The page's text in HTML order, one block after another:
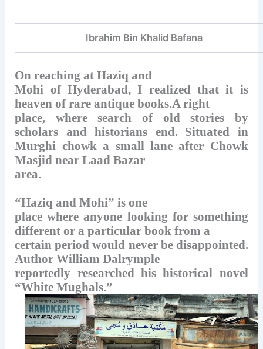
Ibrahim Bin Khalid Bafana
On reaching at Haziq and
Mohi of Hyderabad, I realized that it is
heaven of rare antique books.A right
place, where search of old stories by
scholars and historians end. Situated in
Murghi chowk a small lane after Chowk
Masjid near Laad Bazar
area.
“Haziq and Mohi” is one
place where anyone looking for something
different or a particular book from a
certain period would never be disappointed.
Author William Dalrymple
reportedly researched his historical novel
“White Mughals.”